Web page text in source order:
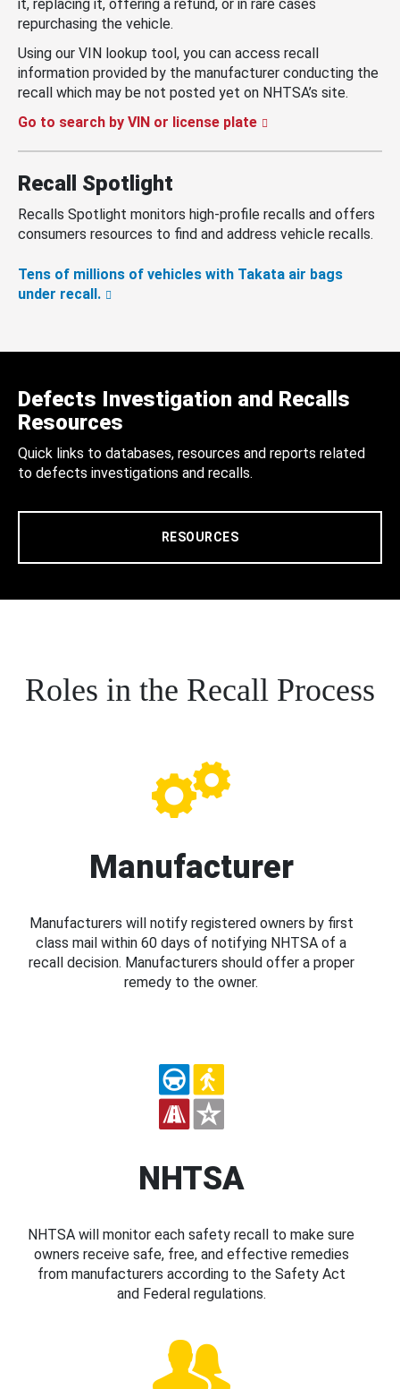
it, replacing it, offering a refund, or in rare cases
repurchasing the vehicle.
Using our VIN lookup tool, you can access recall
information provided by the manufacturer conducting the
recall which may be not posted yet on NHTSA’s site.
Go to search by VIN or license plate
Recall Spotlight
Recalls Spotlight monitors high-profile recalls and offers
consumers resources to find and address vehicle recalls.
Tens of millions of vehicles with Takata air bags
under recall.
Defects Investigation and Recalls
Resources
Quick links to databases, resources and reports related
to defects investigations and recalls.
RESOURCES
Roles in the Recall Process
Manufacturer
Manufacturers will notify registered owners by first
class mail within 60 days of notifying NHTSA of a
recall decision. Manufacturers should offer a proper
remedy to the owner.
NHTSA
NHTSA will monitor each safety recall to make sure
owners receive safe, free, and effective remedies
from manufacturers according to the Safety Act
and Federal regulations.